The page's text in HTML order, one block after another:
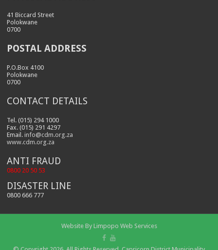
41 Biccard Street
Polokwane
0700
POSTAL ADDRESS
P.O.Box 4100
Polokwane
0700
CONTACT DETAILS
Tel. (015) 294 1000
Fax. (015) 291 4297
Email.info@cdm.org.za
www.cdm.org.za
ANTI FRAUD
0800 20 50 53
DISASTER LINE
0800 666 777
Website By Limpopo Web Services